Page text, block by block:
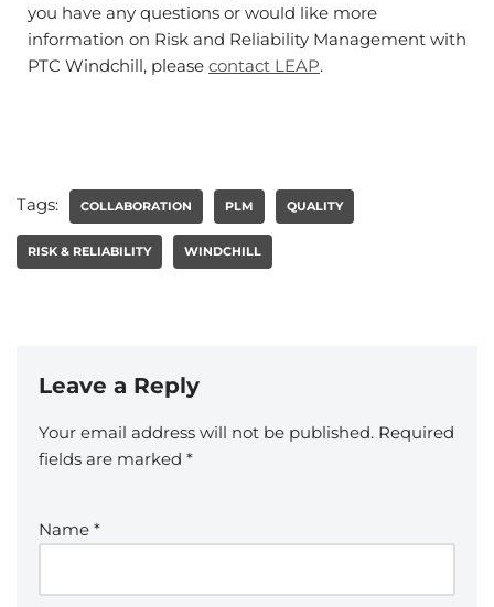
you have any questions or would like more
information on Risk and Reliability Management with
PTC Windchill, please contact LEAP.
Tags: COLLABORATION PLM QUALITY
RISK & RELIABILITY WINDCHILL
Leave a Reply
Your email address will not be published. Required
fields are marked *
Name *